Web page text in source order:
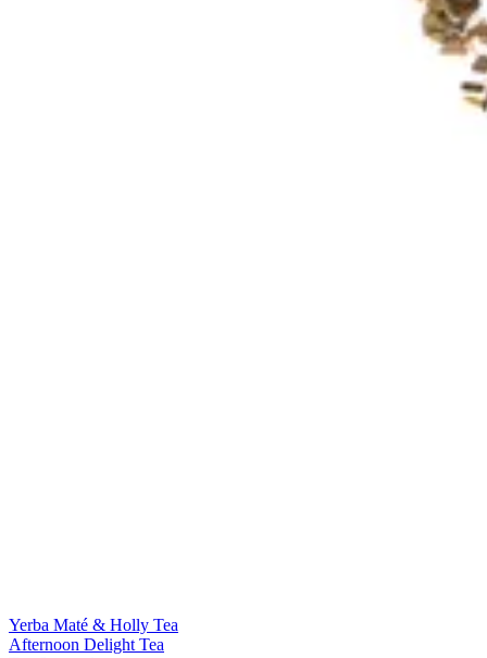
Yerba Maté & Holly Tea
Afternoon Delight Tea